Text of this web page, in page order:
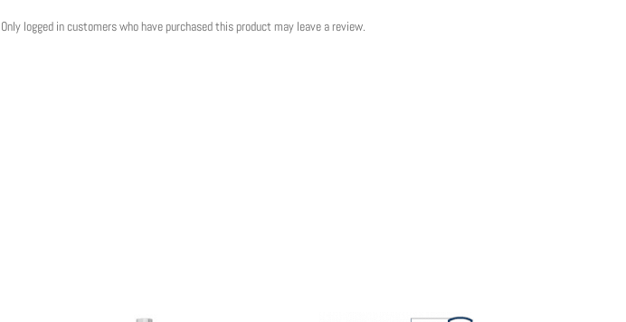
Only logged in customers who have purchased this product may leave a review.